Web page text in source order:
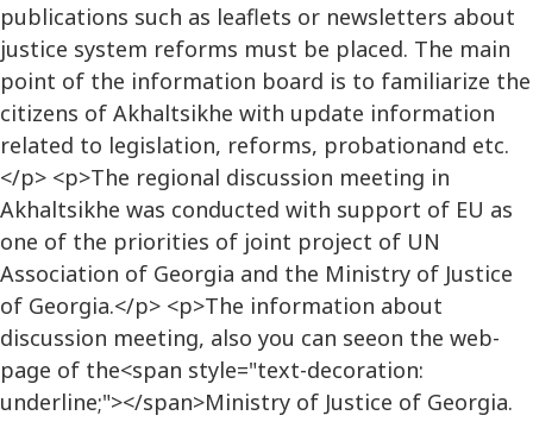
publications such as leaflets or newsletters about
justice system reforms must be placed. The main
point of the information board is to familiarize the
citizens of Akhaltsikhe with update information
related to legislation, reforms, probationand etc.
</p> <p>The regional discussion meeting in
Akhaltsikhe was conducted with support of EU as
one of the priorities of joint project of UN
Association of Georgia and the Ministry of Justice
of Georgia.</p> <p>The information about
discussion meeting, also you can seeon the web-
page of the<span style="text-decoration:
underline;"></span>Ministry of Justice of Georgia.